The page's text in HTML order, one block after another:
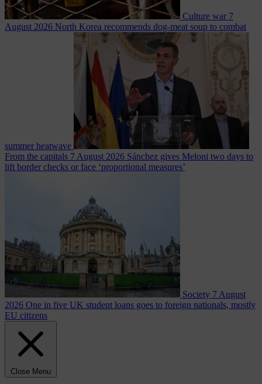
Culture war 7
August 2026 North Korea recommends dog-meat soup to combat
summer heatwave
From the capitals 7 August 2026 Sánchez gives Meloni two days to
lift border checks or face ‘proportional measures’
Society 7 August
2026 One in five UK student loans goes to foreign nationals, mostly
EU citizens
Close Menu